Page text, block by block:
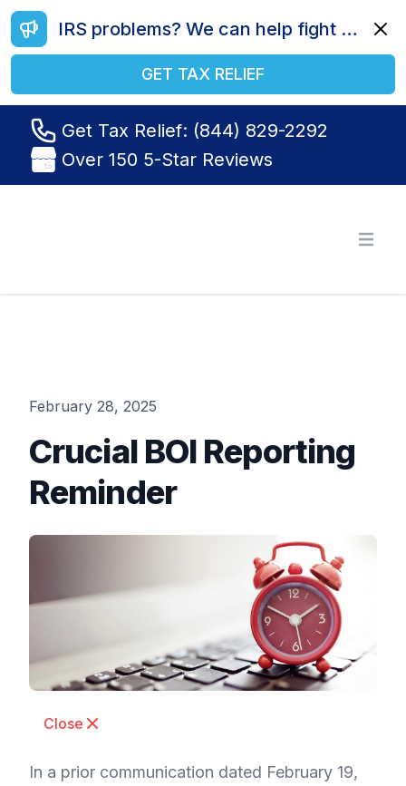
IRS problems? We can help fight your battle. Call us today at (844) 829-2292.
GET TAX RELIEF
Get Tax Relief: (844) 829-2292
Over 150 5-Star Reviews
February 28, 2025
Crucial BOI Reporting
Reminder
Close
In a prior communication dated February 19,